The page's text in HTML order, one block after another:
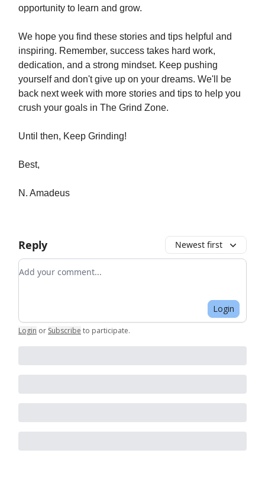
opportunity to learn and grow.
We hope you find these stories and tips helpful and
inspiring. Remember, success takes hard work,
dedication, and a strong mindset. Keep pushing
yourself and don't give up on your dreams. We'll be
back next week with more stories and tips to help you
crush your goals in The Grind Zone.
Until then, Keep Grinding!
Best,
N. Amadeus
Reply Newest first
Add your comment
Login
Login or Subscribe to participate.